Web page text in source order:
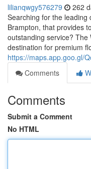
lilianqwgy576279 262
Searching for the leading
Brampton, that provides
outstanding service?
destination for premium
https://maps.app.goo.gl/
Comments
Comments
Submit a Comment
No HTML